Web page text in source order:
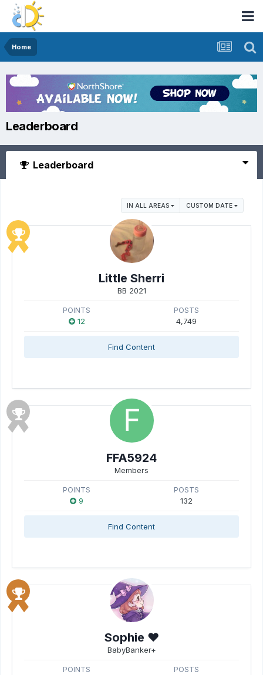
Home
Leaderboard
Leaderboard
IN ALL AREAS CUSTOM DATE
Little Sherri
BB 2021
POINTS
12
POSTS
4,749
Find Content
FFA5924
Members
POINTS
9
POSTS
132
Find Content
Sophie ♥
BabyBanker+
POINTS POSTS